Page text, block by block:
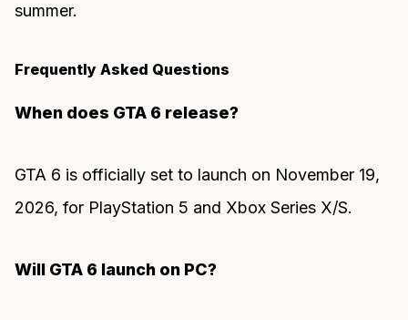
summer.
Frequently Asked Questions
When does GTA 6 release?
GTA 6 is officially set to launch on November 19,
2026, for PlayStation 5 and Xbox Series X/S.
Will GTA 6 launch on PC?